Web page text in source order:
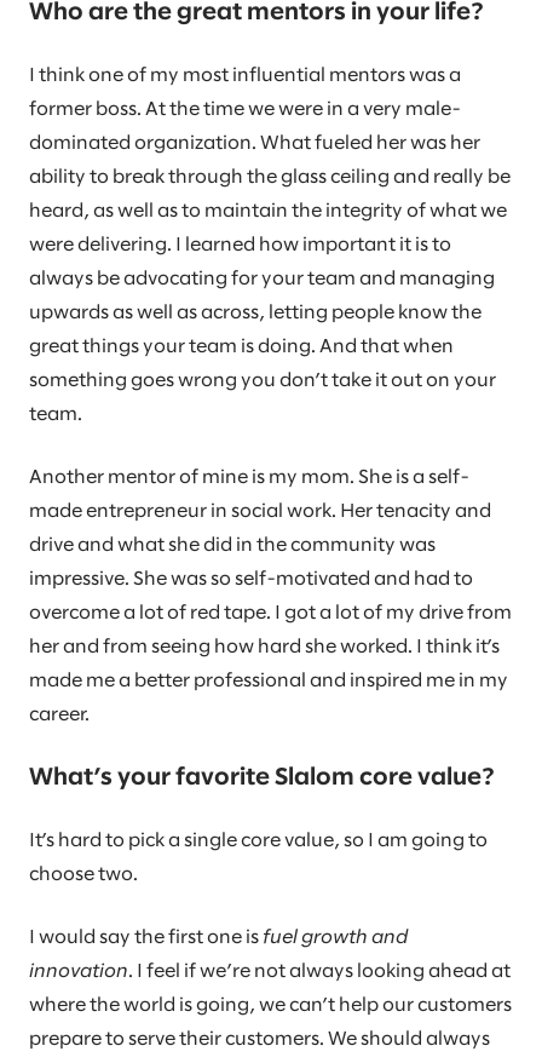
Who are the great mentors in your life?
I think one of my most influential mentors was a
former boss. At the time we were in a very male-
dominated organization. What fueled her was her
ability to break through the glass ceiling and really be
heard, as well as to maintain the integrity of what we
were delivering. I learned how important it is to
always be advocating for your team and managing
upwards as well as across, letting people know the
great things your team is doing. And that when
something goes wrong you don’t take it out on your
team.
Another mentor of mine is my mom. She is a self-
made entrepreneur in social work. Her tenacity and
drive and what she did in the community was
impressive. She was so self-motivated and had to
overcome a lot of red tape. I got a lot of my drive from
her and from seeing how hard she worked. I think it’s
made me a better professional and inspired me in my
career.
What’s your favorite Slalom core value?
It’s hard to pick a single core value, so I am going to
choose two.
I would say the first one is fuel growth and
innovation. I feel if we’re not always looking ahead at
where the world is going, we can’t help our customers
prepare to serve their customers. We should always